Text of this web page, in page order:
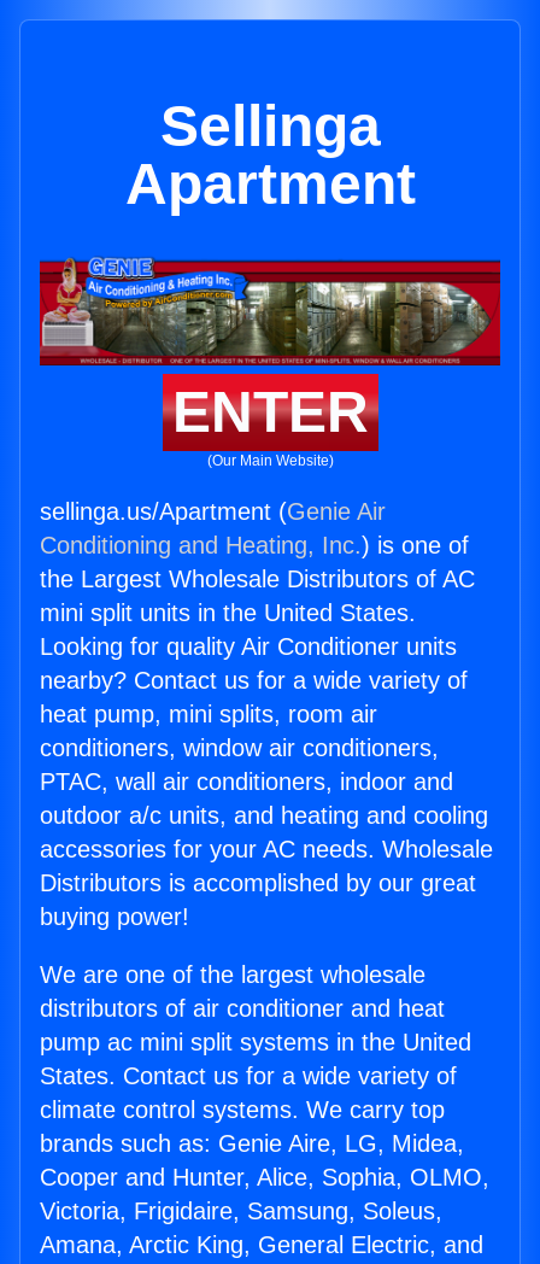
Sellinga
Apartment
ENTER
(Our Main Website)
sellinga.us/Apartment (Genie Air
Conditioning and Heating, Inc.) is one of
the Largest Wholesale Distributors of AC
mini split units in the United States.
Looking for quality Air Conditioner units
nearby? Contact us for a wide variety of
heat pump, mini splits, room air
conditioners, window air conditioners,
PTAC, wall air conditioners, indoor and
outdoor a/c units, and heating and cooling
accessories for your AC needs. Wholesale
Distributors is accomplished by our great
buying power!
We are one of the largest wholesale
distributors of air conditioner and heat
pump ac mini split systems in the United
States. Contact us for a wide variety of
climate control systems. We carry top
brands such as: Genie Aire, LG, Midea,
Cooper and Hunter, Alice, Sophia, OLMO,
Victoria, Frigidaire, Samsung, Soleus,
Amana, Arctic King, General Electric, and